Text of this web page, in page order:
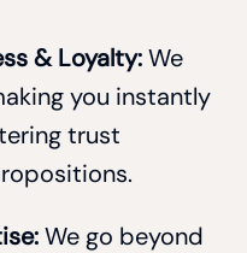
& Loyalty:We
you instantly
trust
We go beyond